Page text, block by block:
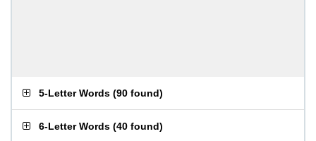
5-Letter Words (90 found)
6-Letter Words (40 found)